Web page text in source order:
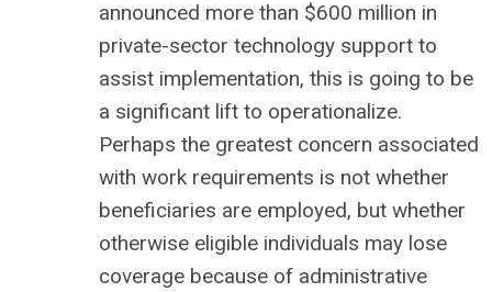
announced more than $600 million in
private-sector technology support to
assist implementation, this is going to be
a significant lift to operationalize.
Perhaps the greatest concern associated
with work requirements is not whether
beneficiaries are employed, but whether
otherwise eligible individuals may lose
coverage because of administrative